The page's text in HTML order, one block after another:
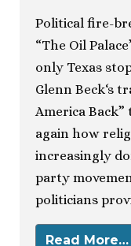
Political fire-
“The Oil
only Texas
Glenn Beck‘s
America
again how
increasingly
party
politicians
Read More…